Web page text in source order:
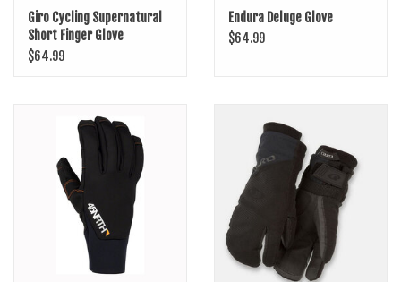
Giro Cycling Supernatural
Short Finger Glove
$64.99
Endura Deluge Glove
$64.99